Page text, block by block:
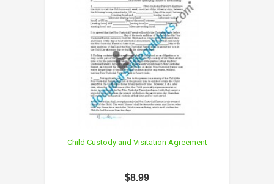
Child Custody and Visitation Agreement
$8.99